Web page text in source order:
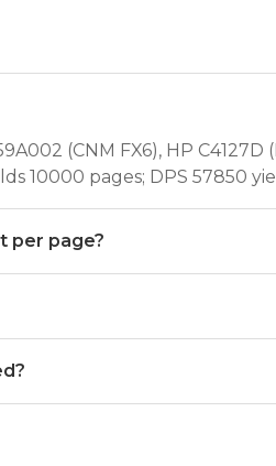
(CNM FX6), HP
10000 pages; DPS 57850
per page?